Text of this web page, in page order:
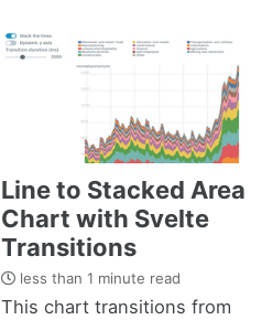
Line to Stacked Area
Chart with Svelte
Transitions
less than 1 minute read
This chart transitions from